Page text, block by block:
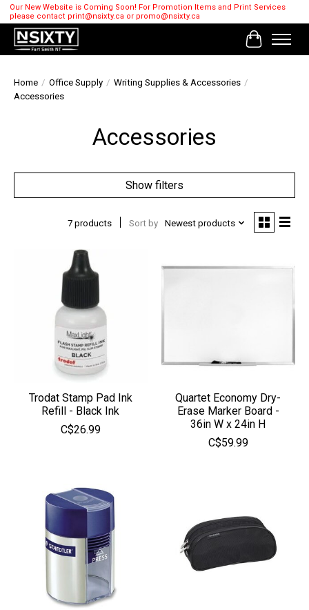
Our New Website is Coming Soon! For Promotion Items and Print Services
please contact print@nsixty.ca or promo@nsixty.ca
Cart
Home / Office Supply / Writing Supplies & Accessories /
Accessories
Accessories
Show filters
7 products Sort by Newest products
Trodat Stamp Pad Ink
Refill - Black Ink
C$26.99
Quartet Economy Dry-
Erase Marker Board -
36in W x 24in H
C$59.99